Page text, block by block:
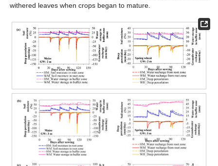
withered leaves when crops began to mature.